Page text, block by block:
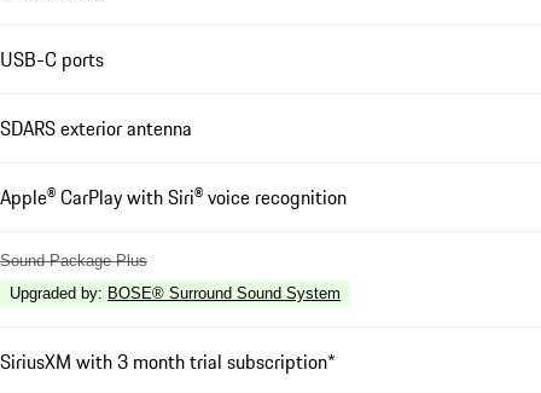
USB-C ports
SDARS exterior antenna
Apple® CarPlay with Siri® voice recognition
Sound Package Plus
Upgraded by: BOSE® Surround Sound System
SiriusXM with 3 month trial subscription*